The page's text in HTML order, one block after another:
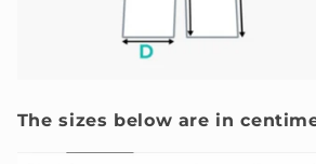
The sizes below are in